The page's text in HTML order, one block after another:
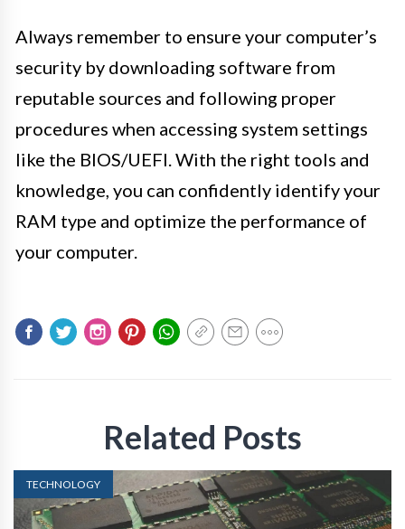
Always remember to ensure your computer’s
security by downloading software from
reputable sources and following proper
procedures when accessing system settings
like the BIOS/UEFI. With the right tools and
knowledge, you can confidently identify your
RAM type and optimize the performance of
your computer.
Related Posts
TECHNOLOGY